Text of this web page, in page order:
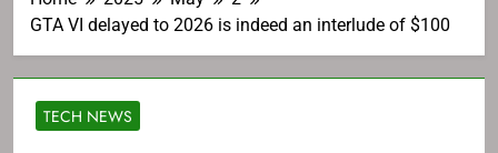
GTA VI delayed to 2026 is indeed an interlude of $100
TECH NEWS